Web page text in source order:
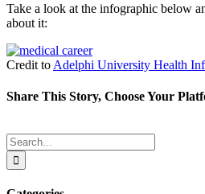
Take a look at the infographic below
about it:
Credit to Adelphi University Health
Share This Story, Choose Your
Search
for: